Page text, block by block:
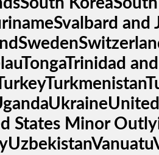
and
and
States Minor